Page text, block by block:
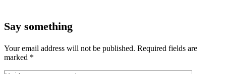
Say something
Your email address will not be published. Required fields are
marked *